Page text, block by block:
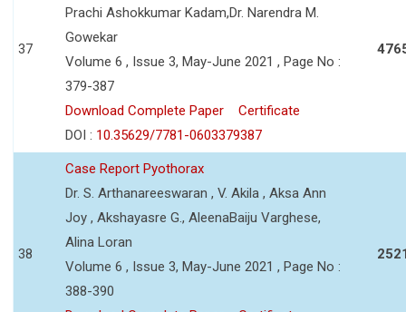
37
Prachi Ashokkumar Kadam,Dr. Narendra M.
Gowekar
Volume 6 , Issue 3, May-June 2021 , Page No :
379-387
Download Complete Paper
Certificate
DOI : 10.35629/7781-0603379387
38
Case Report Pyothorax
Dr. S. Arthanareeswaran , V. Akila , Aksa Ann
Joy , Akshayasre G., AleenaBaiju Varghese,
Alina Loran
Volume 6 , Issue 3, May-June 2021 , Page No :
388-390